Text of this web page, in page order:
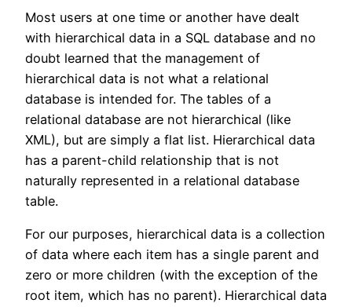
Most users at one time or another have dealt
with hierarchical data in a SQL database and no
doubt learned that the management of
hierarchical data is not what a relational
database is intended for. The tables of a
relational database are not hierarchical (like
XML), but are simply a flat list. Hierarchical data
has a parent-child relationship that is not
naturally represented in a relational database
table.
For our purposes, hierarchical data is a collection
of data where each item has a single parent and
zero or more children (with the exception of the
root item, which has no parent). Hierarchical data